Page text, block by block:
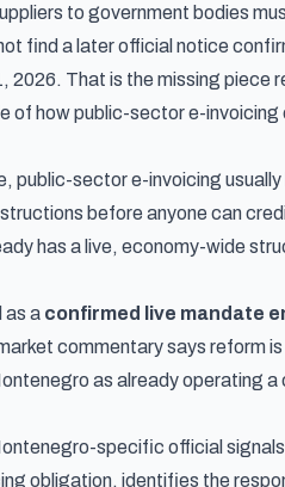
to government bodies
find a later official notice
That is the missing piece
of how public-sector e-
sector e-invoicing
before anyone can
has a live, economy-wide
as a confirmed live mandate
commentary says reform
as already operating a
specific official
obligation, identifies the